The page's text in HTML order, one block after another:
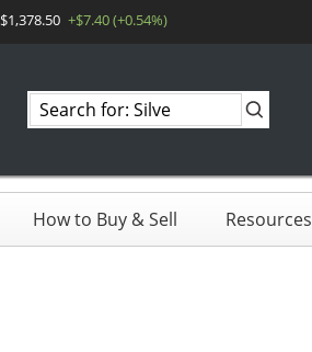
$1,378.50 +$7.40 (+0.54%)
Search
products
How to Buy & Sell Resources